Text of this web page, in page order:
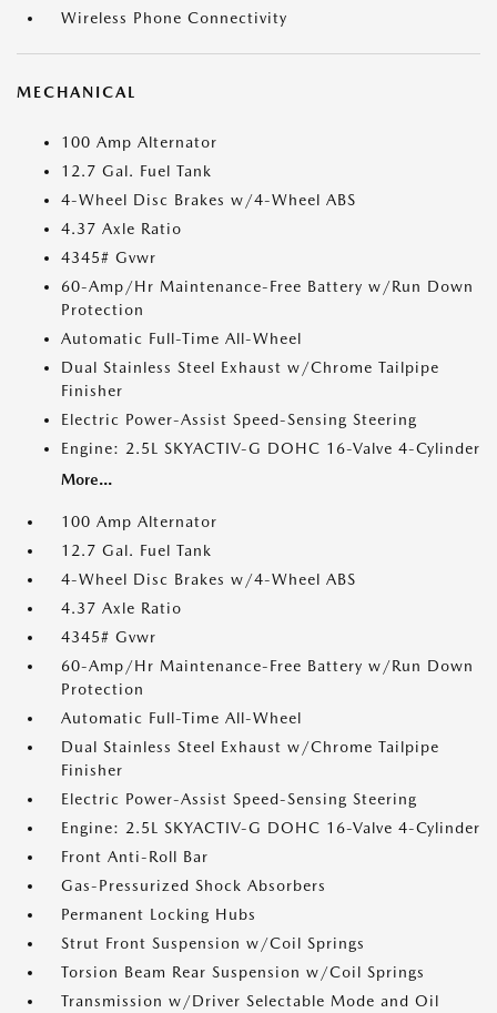
Wireless Phone Connectivity
MECHANICAL
100 Amp Alternator
12.7 Gal. Fuel Tank
4-Wheel Disc Brakes w/4-Wheel ABS
4.37 Axle Ratio
4345# Gvwr
60-Amp/Hr Maintenance-Free Battery w/Run Down
Protection
Automatic Full-Time All-Wheel
Dual Stainless Steel Exhaust w/Chrome Tailpipe
Finisher
Electric Power-Assist Speed-Sensing Steering
Engine: 2.5L SKYACTIV-G DOHC 16-Valve 4-Cylinder
More...
100 Amp Alternator
12.7 Gal. Fuel Tank
4-Wheel Disc Brakes w/4-Wheel ABS
4.37 Axle Ratio
4345# Gvwr
60-Amp/Hr Maintenance-Free Battery w/Run Down
Protection
Automatic Full-Time All-Wheel
Dual Stainless Steel Exhaust w/Chrome Tailpipe
Finisher
Electric Power-Assist Speed-Sensing Steering
Engine: 2.5L SKYACTIV-G DOHC 16-Valve 4-Cylinder
Front Anti-Roll Bar
Gas-Pressurized Shock Absorbers
Permanent Locking Hubs
Strut Front Suspension w/Coil Springs
Torsion Beam Rear Suspension w/Coil Springs
Transmission w/Driver Selectable Mode and Oil